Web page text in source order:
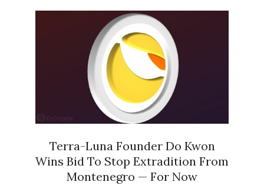
Terra-Luna Founder Do Kwon
Wins Bid To Stop Extradition From
Montenegro — For Now